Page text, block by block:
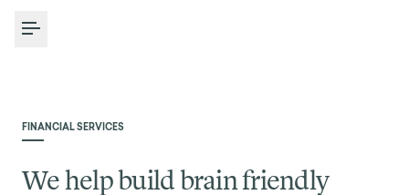
Toggle Menu
FINANCIAL SERVICES
We help build brain friendly